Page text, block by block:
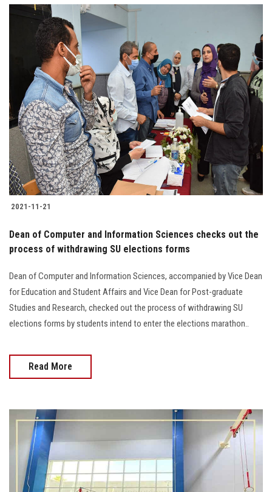
2021-11-21
Dean of Computer and Information Sciences checks out the
process of withdrawing SU elections forms
Dean of Computer and Information Sciences, accompanied by Vice Dean
for Education and Student Affairs and Vice Dean for Post-graduate
Studies and Research, checked out the process of withdrawing SU
elections forms by students intend to enter the elections marathon..
Read More